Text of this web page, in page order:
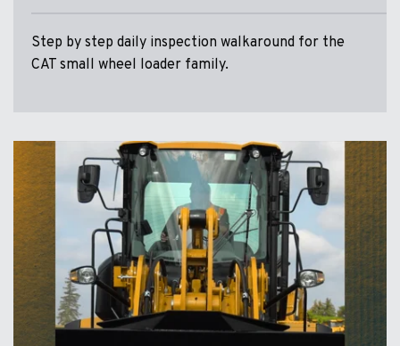
Step by step daily inspection walkaround for the
CAT small wheel loader family.